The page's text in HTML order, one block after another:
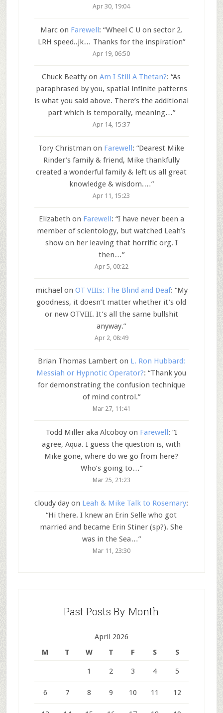
Apr 30, 19:04
Marcon Farewell: “Wheel C U on sector 2.
LRH speed..jk… Thanks for the inspiration”
Apr 19, 06:50
Chuck Beatty onAm I Still A Thetan?: “As
paraphrased by you, spatial infinite patterns
is what you said above. There’s the additional
part which is temporally, meaning…”
Apr 14, 15:37
Tory Christman on Farewell: “Dearest Mike
Rinder’s family & friend, Mike thankfully
created a wonderful family & left us all great
knowledge & wisdom.…”
Apr 11, 15:23
Elizabeth on Farewell : “I have never been a
member of scientology, but watched Leah’s
show on her leaving that horrific org. I
then…”
Apr 5, 00:22
michael on OT VIIIs: The Blind and Deaf: “My
goodness, it doesn’t matter whether it’s old
or new OTVIII. It’s all the same bullshit
anyway.”
Apr 2, 08:49
Brian Thomas Lamberton L. Ron Hubbard:
Messiah or Hypnotic Operator?: “Thank you
for demonstrating the confusion technique
of mind control.”
Mar 27, 11:41
Todd Miller aka Alcoboyon Farewell: “I
agree, Aqua. I guess the question is, with
Mike gone, where do we go from here?
Who’s going to…”
Mar 25, 21:23
cloudy day on Leah & Mike Talk to Rosemary:
“Hi there. I knew an Erin Selle who got
married and became Erin Stiner (sp?). She
was in the Sea…”
Mar 11, 23:30
Past Posts By Month
April 2026
M
T W T F S S
1 2 3 4 5
6 7 8 9 10 11 12